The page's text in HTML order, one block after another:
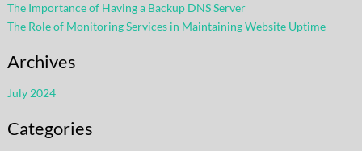
The Importance of Having a Backup DNS Server
The Role of Monitoring Services in Maintaining Website Uptime
Archives
July 2024
Categories